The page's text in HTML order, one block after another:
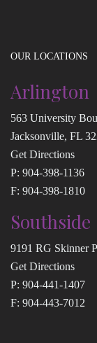
OUR LOCATIONS
Arlington
563 University
Jacksonville, FL
Get Directions
P: 904-398-1136
F: 904-398-1810
Southside
9191 RG Skinner
Get Directions
P: 904-441-1407
F: 904-443-7012